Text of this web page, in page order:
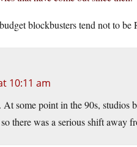
blockbusters tend not to be
10:11 am
some point in the 90s, studios
there was a serious shift away